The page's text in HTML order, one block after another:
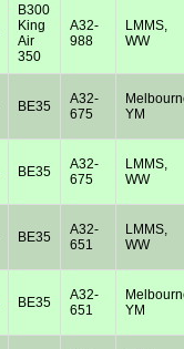
B300
King
Air
350
A32-
988
LMMS,
WW
BE35
A32-
675
YM
BE35
A32-
675
LMMS,
WW
BE35
A32-
651
LMMS,
WW
BE35
A32-
651
YM